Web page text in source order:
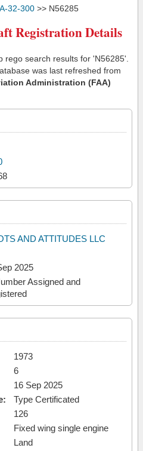
32-300 >> N56285
Registration Details
rego search results for 'N56285'.
was last refreshed from
Administration (FAA)
AND ATTITUDES LLC
2025
Assigned and
1973
6
16 Sep 2025
Type Certificated
126
Fixed wing single engine
Land